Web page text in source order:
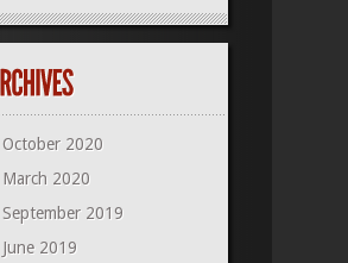
October 2020
March 2020
September 2019
June 2019